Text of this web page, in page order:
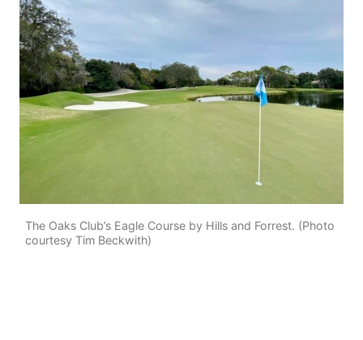
The Oaks Club’s Eagle Course by Hills and Forrest. (Photo
courtesy Tim Beckwith)